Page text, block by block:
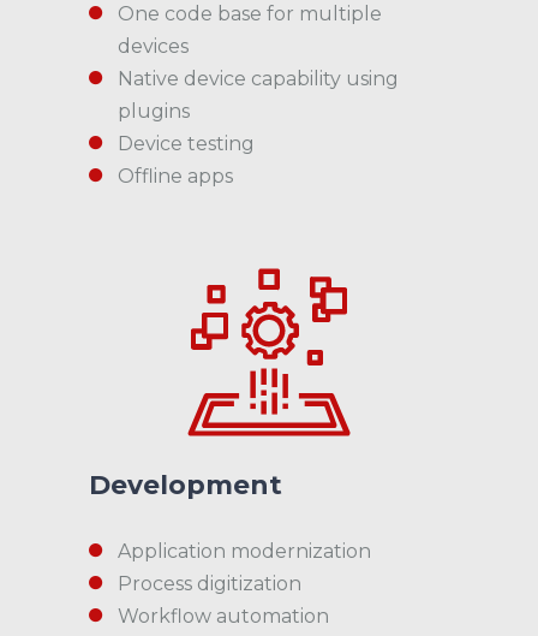
One code base for multiple
devices
Native device capability using
plugins
Device testing
Offline apps
Development
Application modernization
Process digitization
Workflow automation